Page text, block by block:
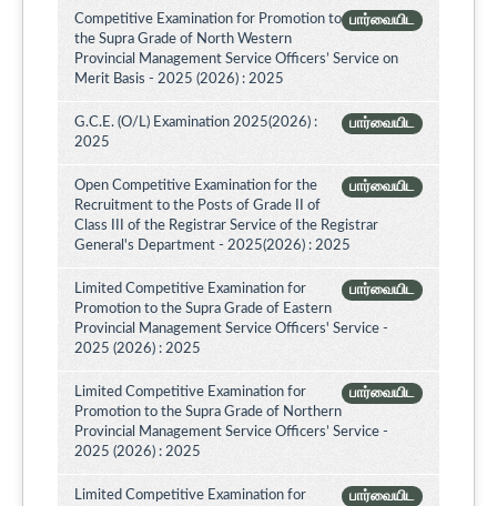
பார்வையிட
Competitive Examination for Promotion to
the Supra Grade of North Western
Provincial Management Service Officers’ Service on
Merit Basis - 2025 (2026) : 2025
பார்வையிட
G.C.E. (O/L) Examination 2025(2026) :
2025
பார்வையிட
Open Competitive Examination for the
Recruitment to the Posts of Grade II of
Class III of the Registrar Service of the Registrar
General's Department - 2025(2026) : 2025
பார்வையிட
Limited Competitive Examination for
Promotion to the Supra Grade of Eastern
Provincial Management Service Officers' Service -
2025 (2026) : 2025
பார்வையிட
Limited Competitive Examination for
Promotion to the Supra Grade of Northern
Provincial Management Service Officers’ Service -
2025 (2026) : 2025
பார்வையிட
Limited Competitive Examination for